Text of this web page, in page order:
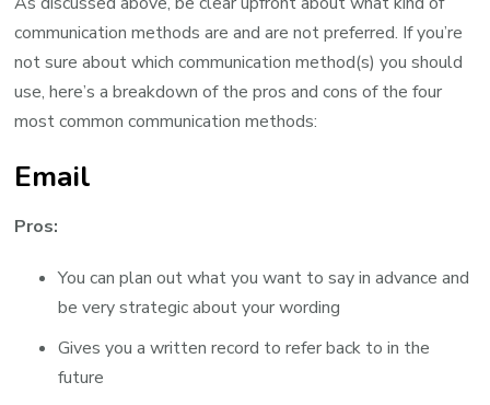
communication methods are and are not preferred. If you’re
not sure about which communication method(s) you should
use, here’s a breakdown of the pros and cons of the four
most common communication methods:
Email
Pros:
You can plan out what you want to say in advance and
be very strategic about your wording
Gives you a written record to refer back to in the
future